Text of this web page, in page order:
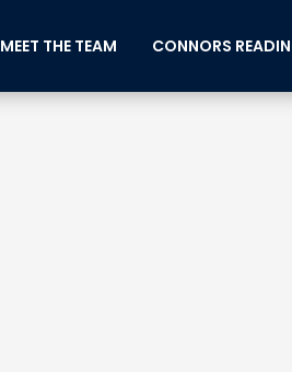
MEET THE TEAM CONNORS